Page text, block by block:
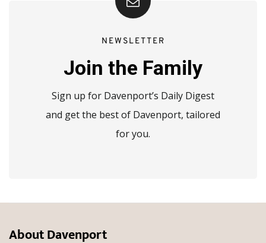
NEWSLETTER
Join the Family
Sign up for Davenport’s Daily Digest
and get the best of Davenport, tailored
for you.
About Davenport